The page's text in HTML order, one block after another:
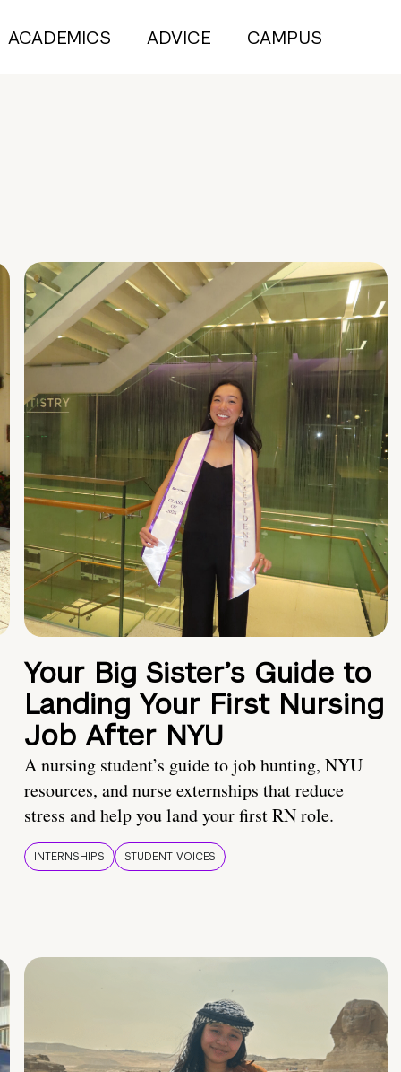
ACADEMICS ADVICE CAMPUS
Your Big Sister’s Guide to
Landing Your First Nursing
Job After NYU
A nursing student’s guide to job hunting, NYU
resources, and nurse externships that reduce
stress and help you land your first RN role.
INTERNSHIPS STUDENT VOICES